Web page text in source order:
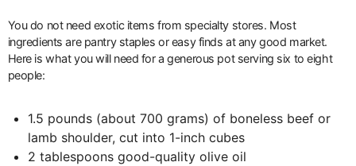
You do not need exotic items from specialty stores. Most
ingredients are pantry staples or easy finds at any good market.
Here is what you will need for a generous pot serving six to eight
people:
1.5 pounds (about 700 grams) of boneless beef or
lamb shoulder, cut into 1-inch cubes
2 tablespoons good-quality olive oil